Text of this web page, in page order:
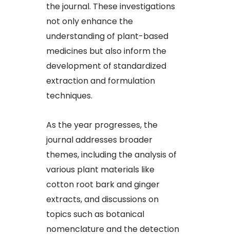
the journal. These investigations
not only enhance the
understanding of plant-based
medicines but also inform the
development of standardized
extraction and formulation
techniques.
As the year progresses, the
journal addresses broader
themes, including the analysis of
various plant materials like
cotton root bark and ginger
extracts, and discussions on
topics such as botanical
nomenclature and the detection